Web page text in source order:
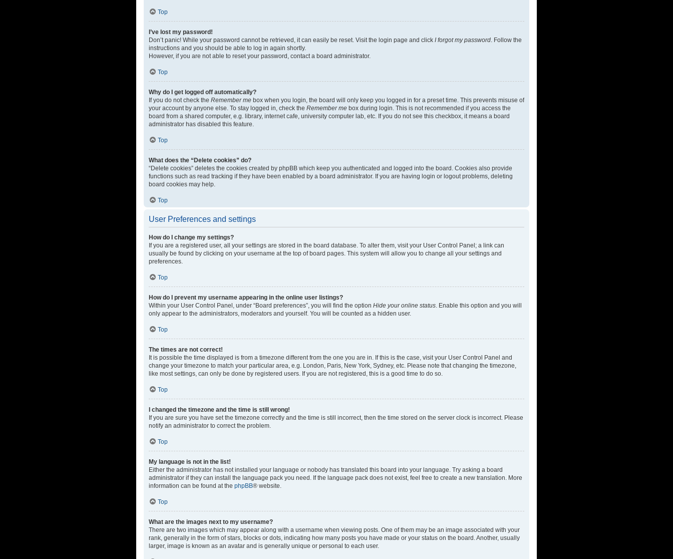
Top
I’ve lost my password!
Don’t panic! While your password cannot be retrieved, it can easily be reset. Visit the login page and click I forgot my password . Follow the
instructions and you should be able to log in again shortly.
However, if you are not able to reset your password, contact a board administrator.
Top
Why do I get logged off automatically?
If you do not check the Remember me box when you login, the board will only keep you logged in for a preset time. This prevents misuse of
your account by anyone else. To stay logged in, check the Remember me box during login. This is not recommended if you access the
board from a shared computer, e.g. library, internet cafe, university computer lab, etc. If you do not see this checkbox, it means a board
administrator has disabled this feature.
Top
What does the “Delete cookies” do?
“Delete cookies” deletes the cookies created by phpBB which keep you authenticated and logged into the board. Cookies also provide
functions such as read tracking if they have been enabled by a board administrator. If you are having login or logout problems, deleting
board cookies may help.
Top
User Preferences and settings
How do I change my settings?
If you are a registered user, all your settings are stored in the board database. To alter them, visit your User Control Panel; a link can
usually be found by clicking on your username at the top of board pages. This system will allow you to change all your settings and
preferences.
Top
How do I prevent my username appearing in the online user listings?
Within your User Control Panel, under “Board preferences”, you will find the option Hide your online status . Enable this option and you will
only appear to the administrators, moderators and yourself. You will be counted as a hidden user.
Top
The times are not correct!
It is possible the time displayed is from a timezone different from the one you are in. If this is the case, visit your User Control Panel and
change your timezone to match your particular area, e.g. London, Paris, New York, Sydney, etc. Please note that changing the timezone,
like most settings, can only be done by registered users. If you are not registered, this is a good time to do so.
Top
I changed the timezone and the time is still wrong!
If you are sure you have set the timezone correctly and the time is still incorrect, then the time stored on the server clock is incorrect. Please
notify an administrator to correct the problem.
Top
My language is not in the list!
Either the administrator has not installed your language or nobody has translated this board into your language. Try asking a board
administrator if they can install the language pack you need. If the language pack does not exist, feel free to create a new translation. More
information can be found at the phpBB® website.
Top
What are the images next to my username?
There are two images which may appear along with a username when viewing posts. One of them may be an image associated with your
rank, generally in the form of stars, blocks or dots, indicating how many posts you have made or your status on the board. Another, usually
larger, image is known as an avatar and is generally unique or personal to each user.